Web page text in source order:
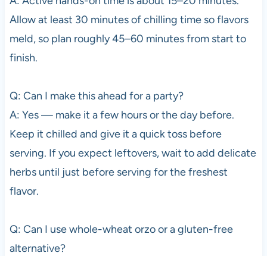
Allow at least 30 minutes of chilling time so flavors
meld, so plan roughly 45–60 minutes from start to
finish.
Q: Can I make this ahead for a party?
A: Yes — make it a few hours or the day before.
Keep it chilled and give it a quick toss before
serving. If you expect leftovers, wait to add delicate
herbs until just before serving for the freshest
flavor.
Q: Can I use whole-wheat orzo or a gluten-free
alternative?